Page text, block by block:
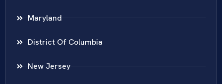
Maryland
District Of Columbia
New Jersey